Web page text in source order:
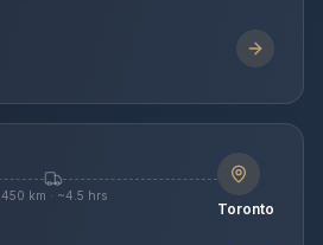
450 km · ~4.5 hrs
Toronto